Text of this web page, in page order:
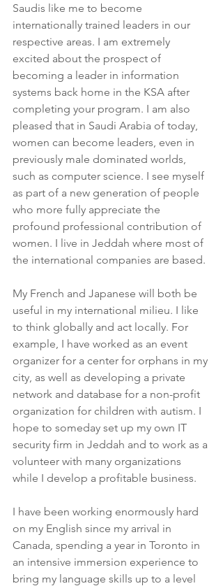
Saudis like me to become
internationally trained leaders in our
respective areas. I am extremely
excited about the prospect of
becoming a leader in information
systems back home in the KSA after
completing your program. I am also
pleased that in Saudi Arabia of today,
women can become leaders, even in
previously male dominated worlds,
such as computer science. I see myself
as part of a new generation of people
who more fully appreciate the
profound professional contribution of
women. I live in Jeddah where most of
the international companies are based.
My French and Japanese will both be
useful in my international milieu. I like
to think globally and act locally. For
example, I have worked as an event
organizer for a center for orphans in my
city, as well as developing a private
network and database for a non-profit
organization for children with autism. I
hope to someday set up my own IT
security firm in Jeddah and to work as a
volunteer with many organizations
while I develop a profitable business.
I have been working enormously hard
on my English since my arrival in
Canada, spending a year in Toronto in
an intensive immersion experience to
bring my language skills up to a level